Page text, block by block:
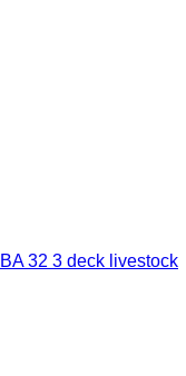
32 3 deck livestock